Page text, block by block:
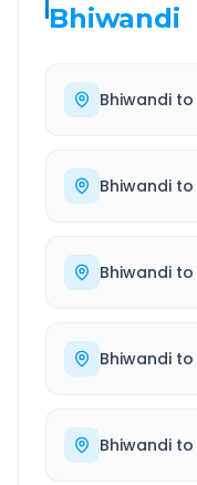
Bhiwandi
Bhiwandi to
Bhiwandi to
Bhiwandi to
Bhiwandi to
Bhiwandi to